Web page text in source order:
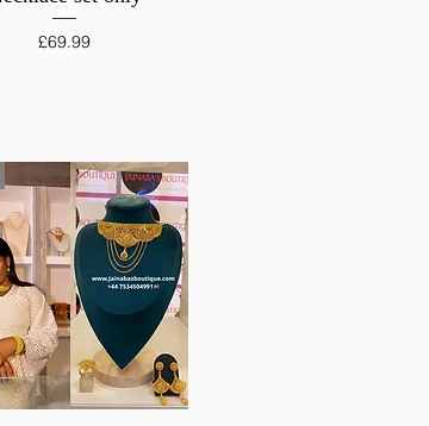
Price
£69.99